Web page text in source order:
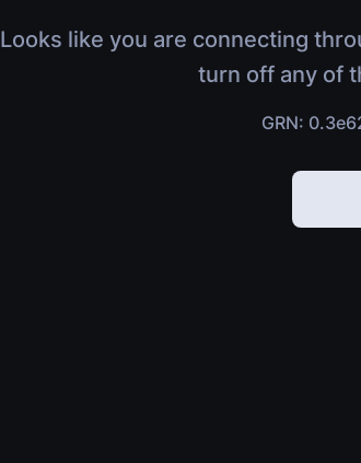
Looks like you are connecting
turn off any of
GRN: